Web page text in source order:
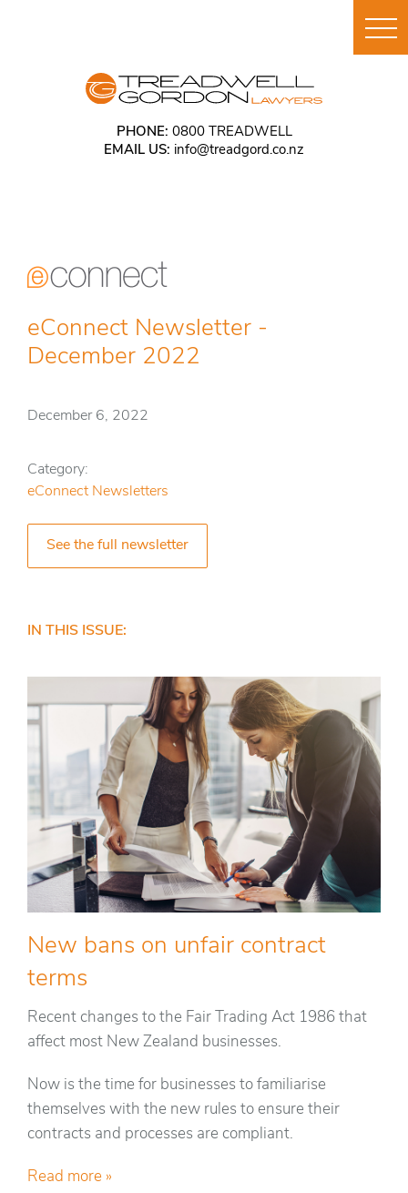
PHONE: 0800 TREADWELL
EMAIL US: info@treadgord.co.nz
eConnect Newsletter -
December 2022
December 6, 2022
Category:
eConnect Newsletters
See the full newsletter
IN THIS ISSUE:
New bans on unfair contract
terms
Recent changes to the Fair Trading Act 1986 that
affect most New Zealand businesses.
Now is the time for businesses to familiarise
themselves with the new rules to ensure their
contracts and processes are compliant.
Read more »